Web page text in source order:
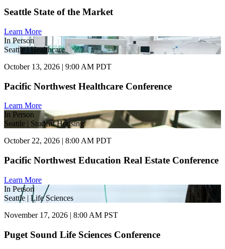
Seattle State of the Market
Learn More
In Person
Seattle | Healthcare
October 13, 2026 | 9:00 AM PDT
Pacific Northwest Healthcare Conference
Learn More
In Person
Seattle | Student Housing
October 22, 2026 | 8:00 AM PDT
Pacific Northwest Education Real Estate Conference
Learn More
In Person
Seattle | Life Sciences
November 17, 2026 | 8:00 AM PST
Puget Sound Life Sciences Conference